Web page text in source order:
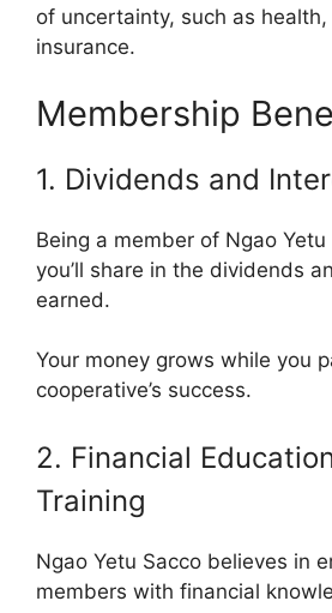
of uncertainty, such as
insurance.
Membership
1. Dividends and
Being a member of Ngao Yetu
you’ll share in the dividends
earned.
Your money grows while you
cooperative’s success.
2. Financial
Training
Ngao Yetu Sacco believes in
members with financial